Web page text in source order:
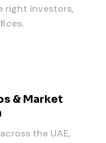
right investors,
& Market
the UAE,